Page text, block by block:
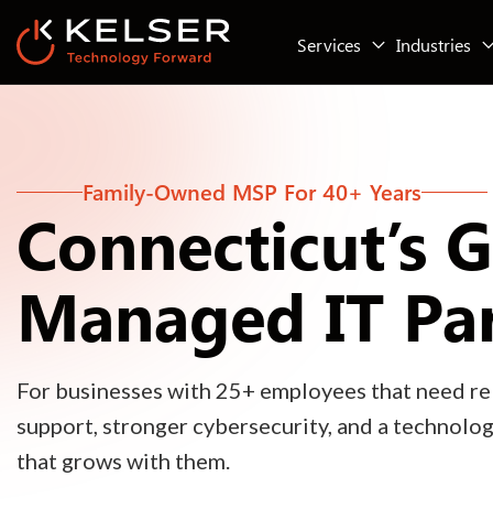
Services Industries
Family-Owned MSP For 40+ Years
Connecticut’s
Managed IT
For businesses with 25+ employees that need
support, stronger cybersecurity, and a
that grows with them.